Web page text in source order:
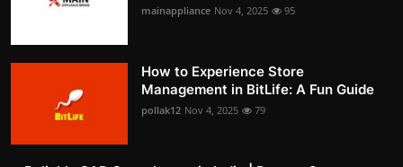
mainappliance Nov 4, 2025 95
How to Experience Store
Management in BitLife: A Fun Guide
pollak12 Nov 4, 2025 79